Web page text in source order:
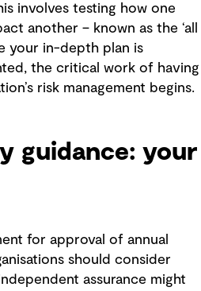
involves testing how one
another – known as the ‘all
your in-depth plan is
the critical work of having
risk management begins.
guidance: your
for approval of annual
should consider
assurance might